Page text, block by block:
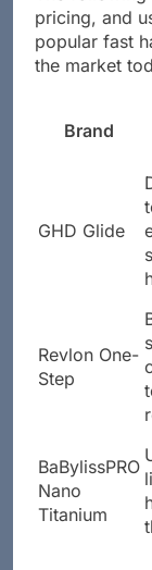
The following
pricing, and
popular fast
Revlon One-
BaBylissPRO
Nano